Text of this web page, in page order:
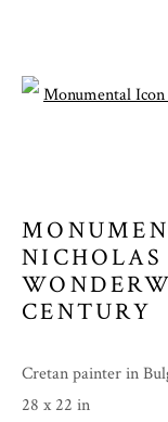
NICHOLAS
CENTURY
Cretan painter in
28 x 22 in